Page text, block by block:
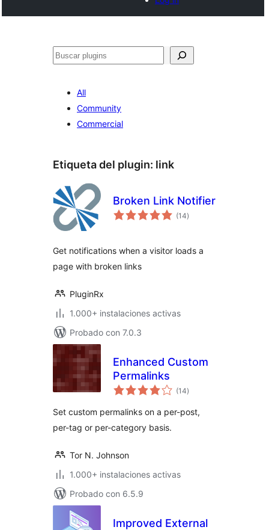
Buscar
All
Community
Commercial
Etiqueta del plugin: link
Broken Link Notifier
(14total
de
)
Get notifications when a visitor loads a
page with broken links
PluginRx
1.000+ instalaciones activas
Probado con 7.0.3
Enhanced Custom
Permalinks
(14total
de
)
Set custom permalinks on a per-post,
per-tag or per-category basis.
Tor N. Johnson
1.000+ instalaciones activas
Probado con 6.5.9
Improved External